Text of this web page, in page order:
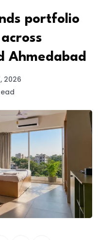
portfolio
Ahmedabad
2026